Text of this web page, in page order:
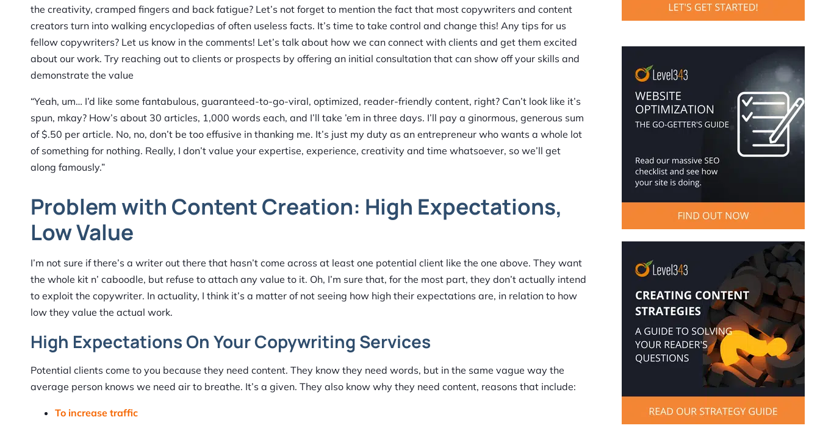
the creativity, cramped fingers and back fatigue? Let’s not forget to mention the fact that most copywriters and content
creators turn into walking encyclopedias of often useless facts. It’s time to take control and change this! Any tips for us
fellow copywriters? Let us know in the comments! Let’s talk about how we can connect with clients and get them excited
about our work. Try reaching out to clients or prospects by offering an initial consultation that can show off your skills and
demonstrate the value
“Yeah, um… I’d like some fantabulous, guaranteed-to-go-viral, optimized, reader-friendly content, right? Can’t look like it’s
spun, mkay? How’s about 30 articles, 1,000 words each, and I’ll take ’em in three days. I’ll pay a ginormous, generous sum
of $.50 per article. No, no, don’t be too effusive in thanking me. It’s just my duty as an entrepreneur who wants a whole lot
of something for nothing. Really, I don’t value your expertise, experience, creativity and time whatsoever, so we’ll get
along famously.”
Problem with Content Creation: High Expectations,
Low Value
I’m not sure if there’s a writer out there that hasn’t come across at least one potential client like the one above. They want
the whole kit n’ caboodle, but refuse to attach any value to it. Oh, I’m sure that, for the most part, they don’t actually intend
to exploit the copywriter. In actuality, I think it’s a matter of not seeing how high their expectations are, in relation to how
low they value the actual work.
High Expectations On Your Copywriting Services
Potential clients come to you because they need content. They know they need words, but in the same vague way the
average person knows we need air to breathe. It’s a given. They also know why they need content, reasons that include:
To increase traffic